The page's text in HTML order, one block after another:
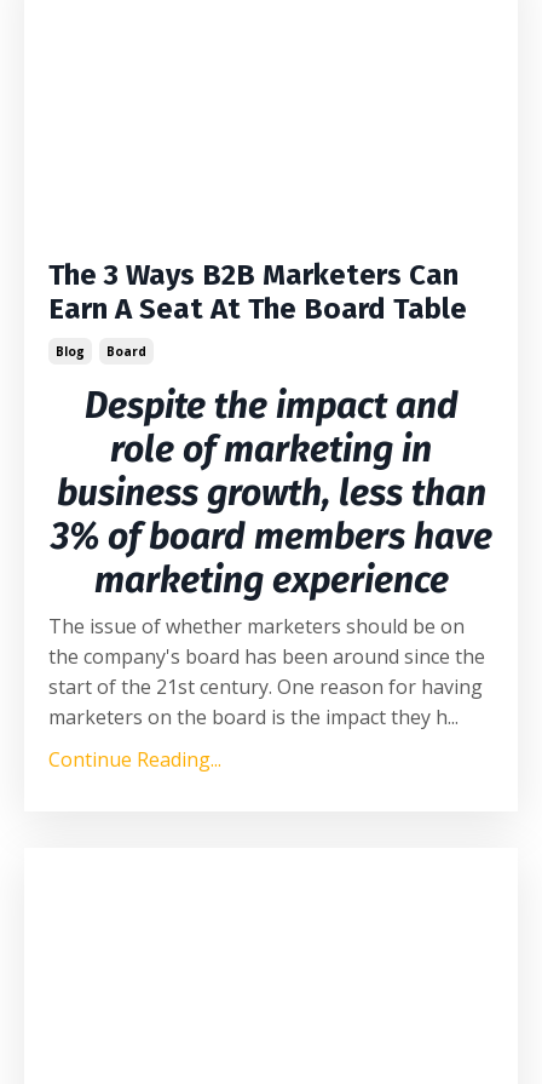
The 3 Ways B2B Marketers Can
Earn A Seat At The Board Table
Blog Board
Despite the impact and
role of marketing in
business growth, less than
3% of board members have
marketing experience
The issue of whether marketers should be on
the company's board has been around since the
start of the 21st century. One reason for having
marketers on the board is the impact they h...
Continue Reading...